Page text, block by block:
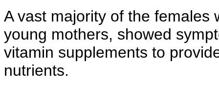
A vast majority of the females
young mothers, showed
vitamin supplements to
nutrients.